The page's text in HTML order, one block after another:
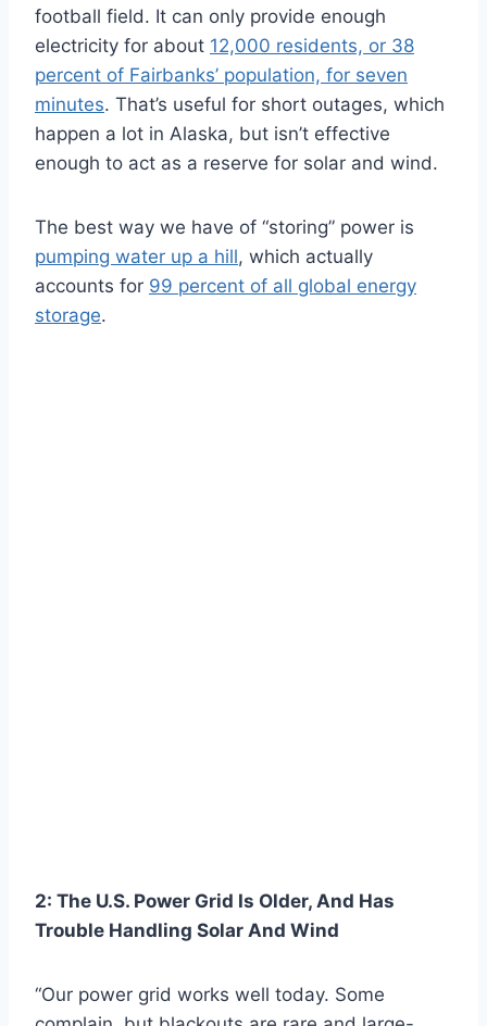
football field. It can only provide enough
electricity for about 12,000 residents, or 38
percent of Fairbanks’ population, for seven
minutes. That’s useful for short outages, which
happen a lot in Alaska, but isn’t effective
enough to act as a reserve for solar and wind.
The best way we have of “storing” power is
pumping water up a hill, which actually
accounts for 99 percent of all global energy
storage.
2: The U.S. Power Grid Is Older, And Has
Trouble Handling Solar And Wind
“Our power grid works well today. Some